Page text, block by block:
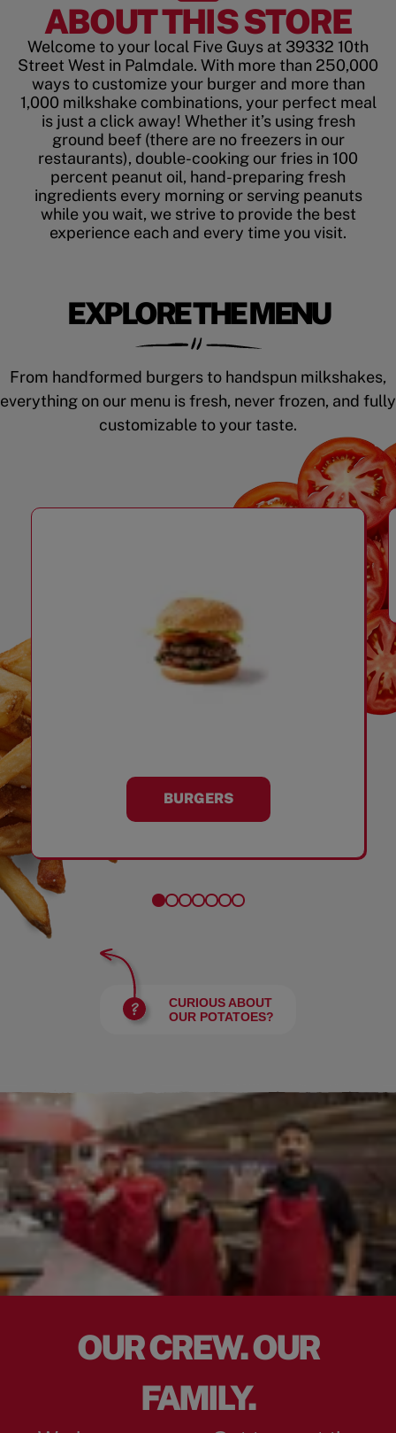
ABOUT THIS STORE
Welcome to your local Five Guys at 39332 10th
Street West in Palmdale. With more than 250,000
ways to customize your burger and more than
1,000 milkshake combinations, your perfect meal
is just a click away! Whether it’s using fresh
ground beef (there are no freezers in our
restaurants), double-cooking our fries in 100
percent peanut oil, hand-preparing fresh
ingredients every morning or serving peanuts
while you wait, we strive to provide the best
experience each and every time you visit.
EXPLORE THE MENU
From handformed burgers to handspun milkshakes,
everything on our menu is fresh, never frozen, and fully
customizable to your taste.
BURGERS
CURIOUS ABOUT
OUR POTATOES?
OUR CREW. OUR
FAMILY.